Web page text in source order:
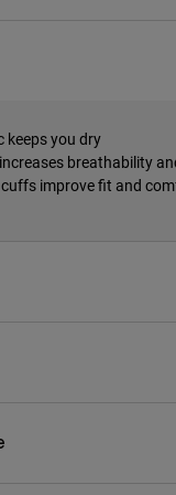
keeps you dry
breathability
improve fit and